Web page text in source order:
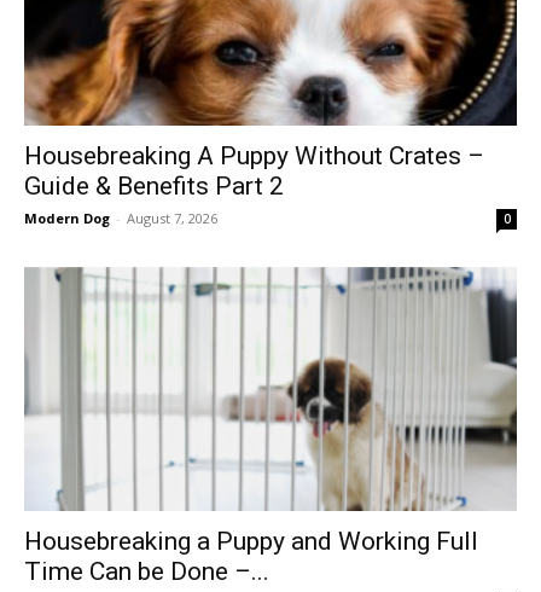
Housebreaking A Puppy Without Crates –
Guide & Benefits Part 2
Modern Dog - August 7, 2026 0
Housebreaking a Puppy and Working Full
Time Can be Done –...